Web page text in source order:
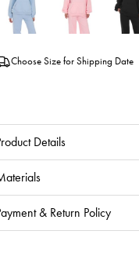
Choose Size for Shipping Date
Details
& Return Policy